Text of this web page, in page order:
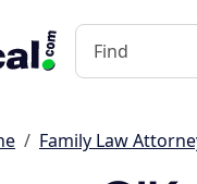
Family Law